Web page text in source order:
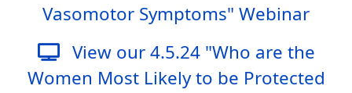
Vasomotor Symptoms" Webinar
View our 4.5.24 "Who are the
Women Most Likely to be Protected